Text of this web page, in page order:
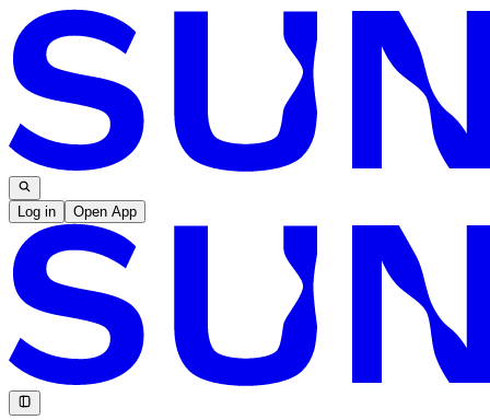
Log in Open App